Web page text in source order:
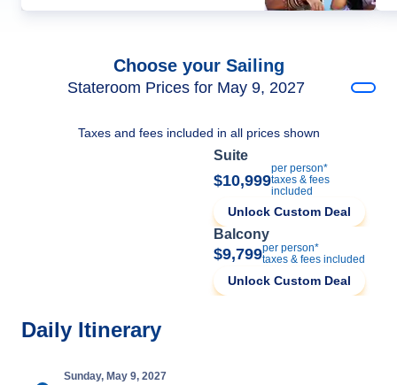
Choose your Sailing
Stateroom Prices for May 9, 2027
Taxes and fees included in all prices shown
Suite
$10,999
per person*
taxes & fees
included
Unlock Custom Deal
Balcony
$9,799per person*
taxes & fees included
Unlock Custom Deal
Daily Itinerary
Sunday, May 9, 2027